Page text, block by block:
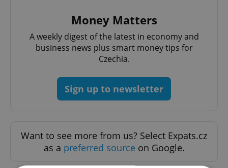
Money Matters
A weekly digest of the latest in economy and
business news plus smart money tips for
Czechia.
Sign up to newsletter
Want to see more from us? Select Expats.cz
as a preferred source on Google.